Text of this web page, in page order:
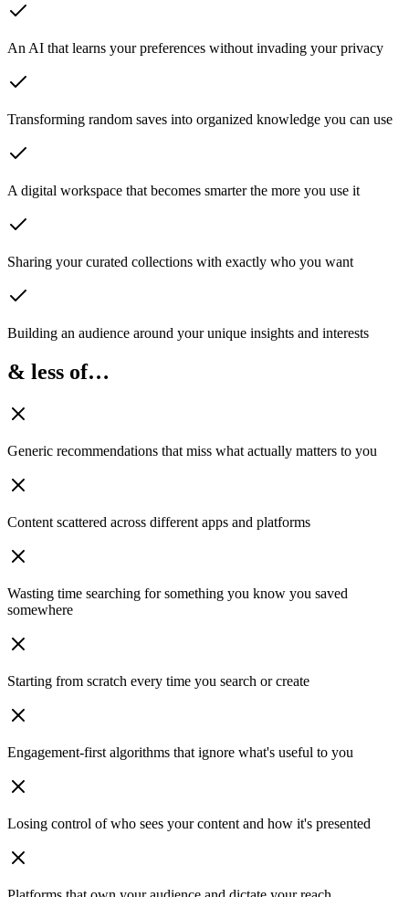
An AI that learns your preferences without invading your privacy
Transforming random saves into organized knowledge you can use
A digital workspace that becomes smarter the more you use it
Sharing your curated collections with exactly who you want
Building an audience around your unique insights and interests
& less of…
Generic recommendations that miss what actually matters to you
Content scattered across different apps and platforms
Wasting time searching for something you know you saved
somewhere
Starting from scratch every time you search or create
Engagement‑first algorithms that ignore what's useful to you
Losing control of who sees your content and how it's presented